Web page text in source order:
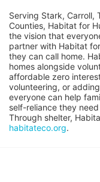
Serving Stark, Carroll,
Counties, Habitat for
the vision that
partner with Habitat
they can call home.
homes alongside
affordable zero
volunteering, or
everyone can help
self-reliance they
habitateco.org.